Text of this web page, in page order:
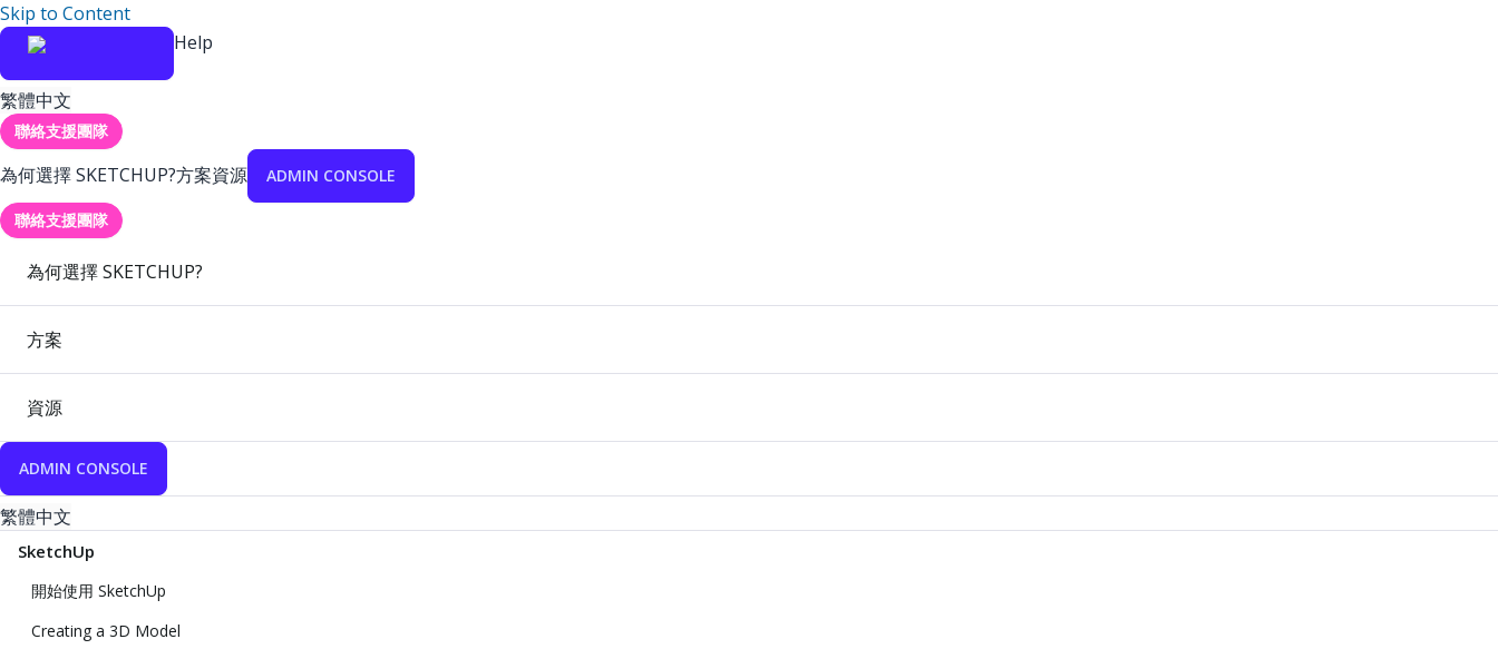
Skip to Content
Help
繁體中文
聯絡支援團隊
為何選擇 SKETCHUP?方案資源 ADMIN CONSOLE
聯絡支援團隊
為何選擇 SKETCHUP?
方案
資源
ADMIN CONSOLE
繁體中文
SketchUp
開始使用 SketchUp
Creating a 3D Model